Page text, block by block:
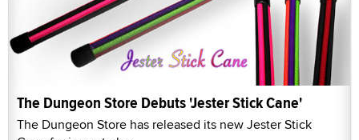
The Dungeon Store Debuts 'Jester Stick Cane'
The Dungeon Store has released its new Jester Stick